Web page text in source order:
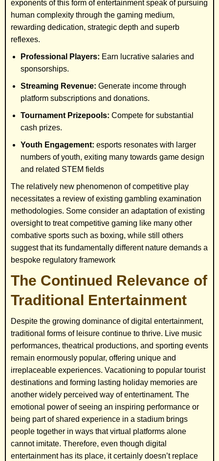
exponents of this form of entertainment speak of pursuing
human complexity through the gaming medium,
rewarding dedication, strategic depth and superb
reflexes.
Professional Players: Earn lucrative salaries and
sponsorships.
Streaming Revenue: Generate income through
platform subscriptions and donations.
Tournament Prizepools: Compete for substantial
cash prizes.
Youth Engagement: esports resonates with larger
numbers of youth, exiting many towards game design
and related STEM fields
The relatively new phenomenon of competitive play
necessitates a review of existing gambling examination
methodologies. Some consider an adaptation of existing
oversight to treat competitive gaming like many other
combative sports such as boxing, while still others
suggest that its fundamentally different nature demands a
bespoke regulatory framework
The Continued Relevance of
Traditional Entertainment
Despite the growing dominance of digital entertainment,
traditional forms of leisure continue to thrive. Live music
performances, theatrical productions, and sporting events
remain enormously popular, offering unique and
irreplaceable experiences. Vacationing to popular tourist
destinations and forming lasting holiday memories are
another widely perceived way of entertinament. The
emotional power of seeing an inspiring performance or
being part of shared experience in a stadium brings
people together in ways that virtual platforms alone
cannot imitate. Therefore, even though digital
entertainment has its place, it certainly doesn’t replace